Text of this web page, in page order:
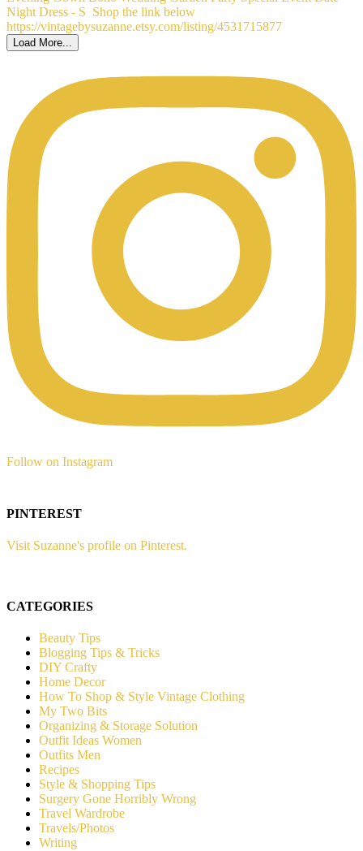
Load More...
Follow on Instagram
PINTEREST
Visit Suzanne's profile on Pinterest.
CATEGORIES
Beauty Tips
Blogging Tips & Tricks
DIY Crafty
Home Decor
How To Shop & Style Vintage Clothing
My Two Bits
Organizing & Storage Solution
Outfit Ideas Women
Outfits Men
Recipes
Style & Shopping Tips
Surgery Gone Horribly Wrong
Travel Wardrobe
Travels/Photos
Writing